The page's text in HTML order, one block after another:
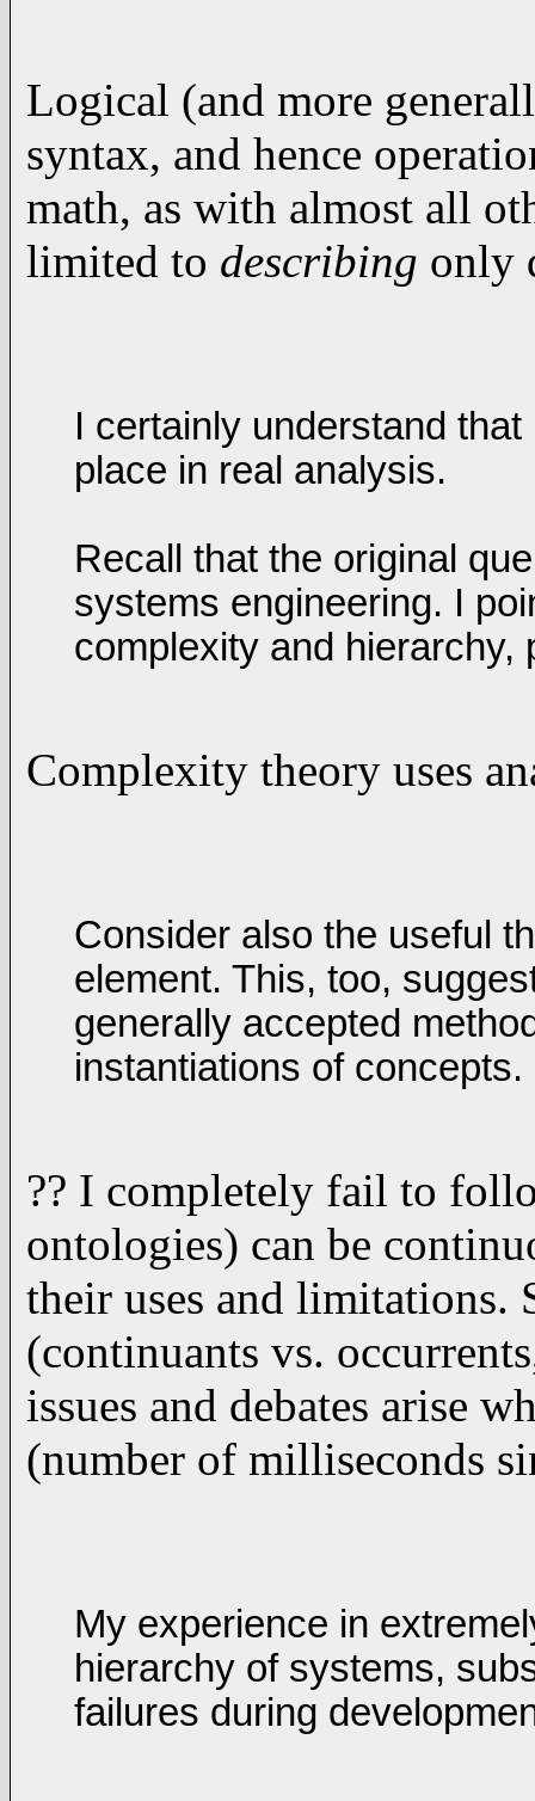
Logical (and more
syntax, and hence
math, as with almost all
limited to describing only
I certainly understand
place in real analysis.
Recall that the original
systems engineering. I
complexity and hierarchy,
Complexity theory uses
Consider also the useful
element. This, too,
generally accepted
instantiations of concepts.
?? I completely fail to
ontologies) can be
their uses and limitations.
(continuants vs.
issues and debates arise
(number of milliseconds
My experience in
hierarchy of systems,
failures during